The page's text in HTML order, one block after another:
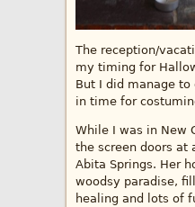
The reception/
my timing for
But I did manage
in time for
While I was in New
the screen doors at
Abita Springs. Her
woodsy paradise,
healing and lots of